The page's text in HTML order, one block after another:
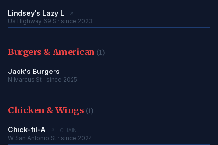
Lindsey's Lazy L ↗
Us Highway 69 S · since 2023
Burgers & American (1)
Jack's Burgers
N Marcus St · since 2025
Chicken & Wings (1)
Chick-fil-A ↗ CHAIN
W San Antonio St · since 2024